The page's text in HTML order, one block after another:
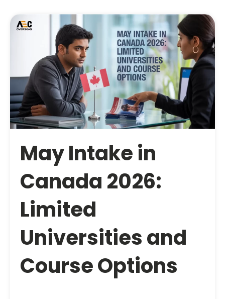
May Intake in
Canada 2026:
Limited
Universities and
Course Options